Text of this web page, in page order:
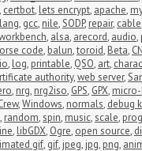
, certbot, lets encrypt, apache,
, gcc, nile,SODP, repair, cable,
, alsa, arecord, audio,
code, balun,toroid, Beta,
, log, printable, QSO, art,
authority,web server,
, nrg, nrg2iso, GPS, GPX,
,Windows, normals, debug
, random,spin, music,scale,
, libGDX, Ogre, open source,
gif, gif, jpeg, jpg, png,